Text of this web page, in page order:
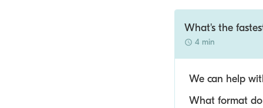
What's the
4 min
We can help
What format